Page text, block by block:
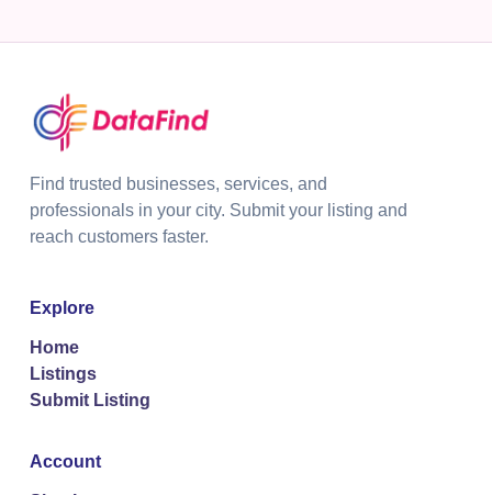
Find trusted businesses, services, and
professionals in your city. Submit your listing and
reach customers faster.
Explore
Home
Listings
Submit Listing
Account